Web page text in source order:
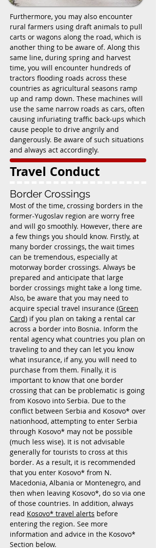
Furthermore, you may also encounter
rural farmers using draft animals to pull
carts or wagons along the road, which is
another thing to be aware of. Along this
same line, during spring and harvest
time, you will encounter hundreds of
tractors flooding roads across these
countries as agricultural seasons ramp
up and ramp down. These machines will
use the same narrow roads as cars, often
causing infuriating traffic back-ups which
cause people to drive angrily and
dangerously. Be aware of such situations
and always act accordingly.
Travel Conduct
Border Crossings
Most of the time, crossing borders in the
former-Yugoslav region are worry free
and will go smoothly. However, there are
a few things you should know. Firstly, at
many border crossings, the wait times
can be tremendous, especially at
motorway border crossings. Always be
prepared and anticipate that large
border crossings might take a long time.
Also, be aware that you may need to
acquire special travel insurance (Green
Card) if you plan on taking a rental car
across a border into Bosnia. Inform the
rental agency what countries you plan on
traveling to and they can let you know
what insurance, if any, you will need to
purchase from them. Finally, it is
important to know that one border
crossing that can be problematic is going
from Kosovo into Serbia. Due to the
conflict between Serbia and Kosovo* over
nationhood, attempting to enter Serbia
through Kosovo* may not be possible
(much less wise). It is not advisable
generally for tourists to cross at this
border. As a result, it is recommended
that you enter Kosovo* from N.
Macedonia, Albania or Montenegro, and
then when leaving Kosovo*, do so via one
of those countries. In addition, always
read Kosovo* travel alerts before
entering the region. See more
information and advice in the Kosovo*
Section below.